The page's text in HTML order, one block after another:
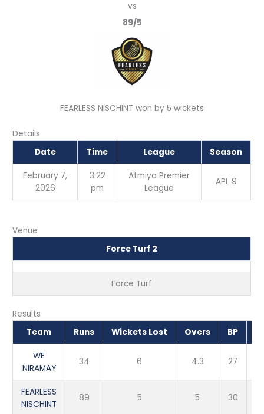
vs
89/5
FEARLESS NISCHINT won by 5 wickets
Details
Date
Time League Season
February 7,
2026
3:22
pm
Atmiya Premier
League
APL 9
Venue
Force Turf 2
Force Turf
Results
Team
Runs Wickets Lost Overs BP
WE
NIRAMAY
34 6 4.3 27
FEARLESS
NISCHINT
89 5 5 30